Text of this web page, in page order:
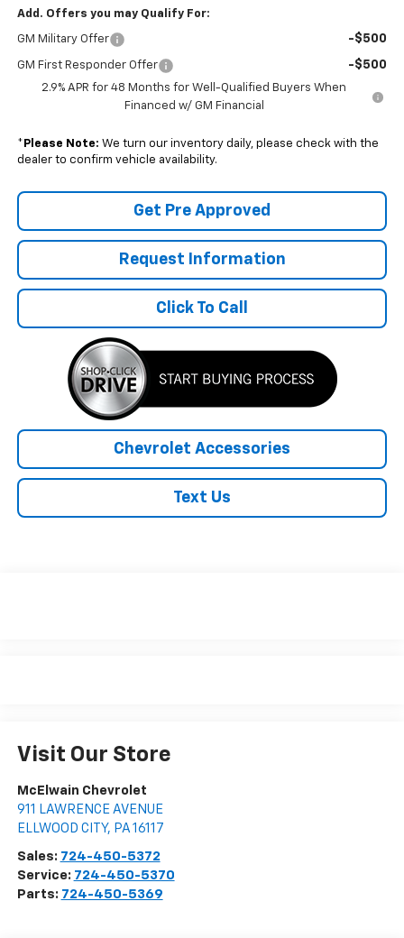
Add. Offers you may Qualify For:
GM Military Offer -$500
GM First Responder Offer -$500
2.9% APR for 48 Months for Well-Qualified Buyers When
Financed w/ GM Financial
* Please Note: We turn our inventory daily, please check with the
dealer to confirm vehicle availability.
Get Pre Approved
Request Information
Click To Call
Chevrolet Accessories
Text Us
Visit Our Store
McElwain Chevrolet
911 LAWRENCE AVENUE
ELLWOOD CITY, PA 16117
Sales: 724-450-5372
Service: 724-450-5370
Parts: 724-450-5369